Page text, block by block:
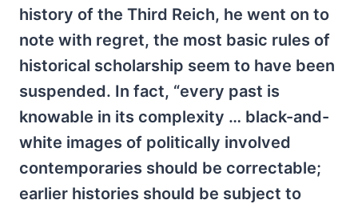
history of the Third Reich, he went on to
note with regret, the most basic rules of
historical scholarship seem to have been
suspended. In fact, “every past is
knowable in its complexity … black-and-
white images of politically involved
contemporaries should be correctable;
earlier histories should be subject to